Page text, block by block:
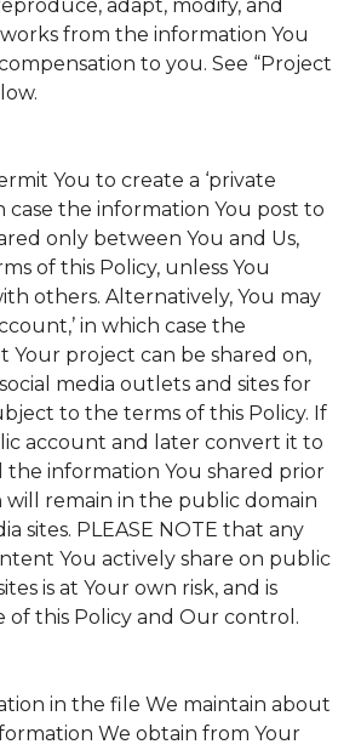
adapt, modify, and
from the information You
to you. See “Project
You to create a ‘private
case the information You post to
only between You and Us,
of this Policy, unless You
others. Alternatively, You may
in which case the
Your project can be shared on,
media outlets and sites for
to the terms of this Policy. If
account and later convert it to
the information You shared prior
will remain in the public domain
sites. PLEASE NOTE that any
You actively share on public
is at Your own risk, and is
of this Policy and Our control.
in the file We maintain about
We obtain from Your